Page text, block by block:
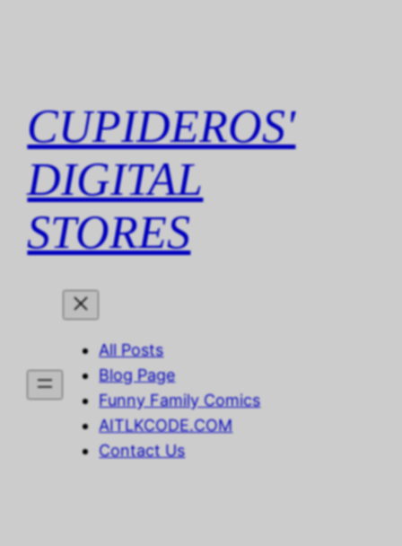
CUPIDEROS'
DIGITAL
STORES
All Posts
Blog Page
Funny Family Comics
AITLKCODE.COM
Contact Us